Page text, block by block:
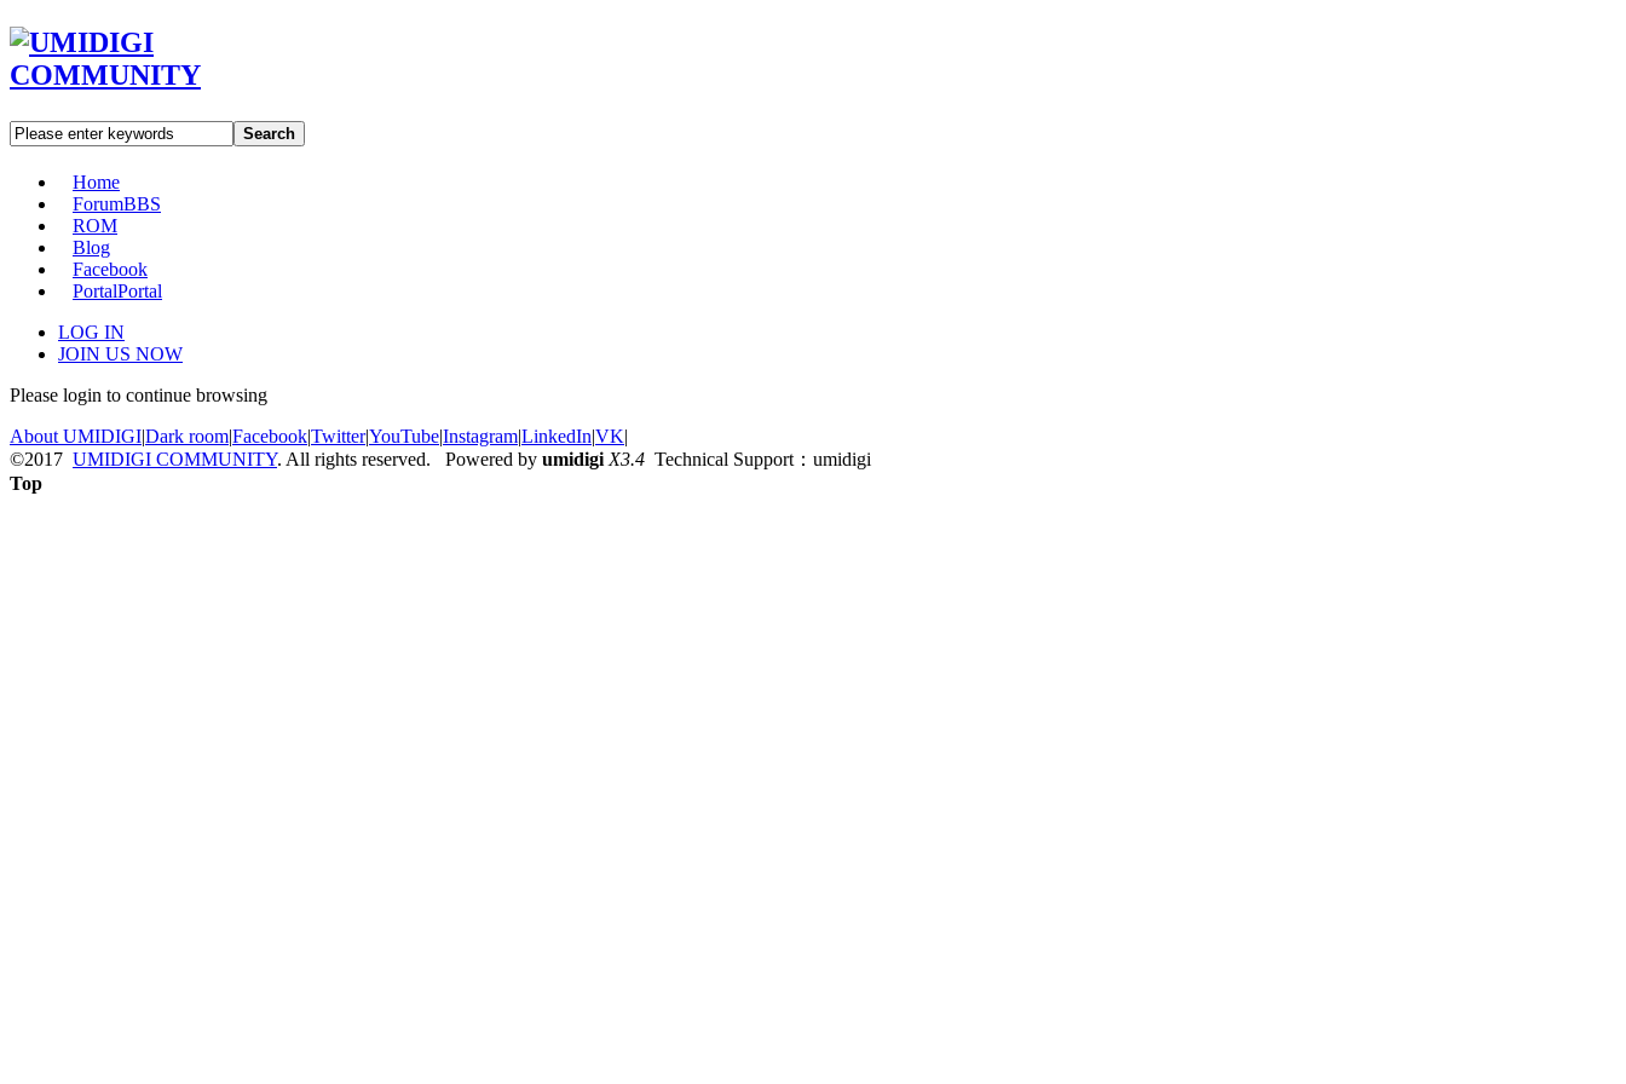
Search
Home
ForumBBS
ROM
Blog
Facebook
PortalPortal
LOG IN
JOIN US NOW
Please login to continue browsing
About UMIDIGI|Dark room|Facebook|Twitter|YouTube|Instagram|LinkedIn|VK|
©2017 UMIDIGI COMMUNITY. All rights reserved. Powered by umidigi X3.4 Technical Support：umidigi
Top